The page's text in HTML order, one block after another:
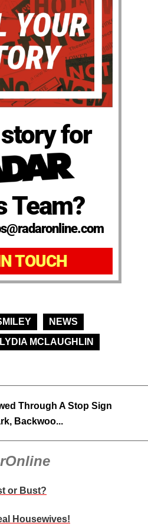
for
Team?
TOUCH
NEWS
LYDIA MCLAUGHLIN
Through A Stop Sign
Backwoo...
or Bust?
Housewives!